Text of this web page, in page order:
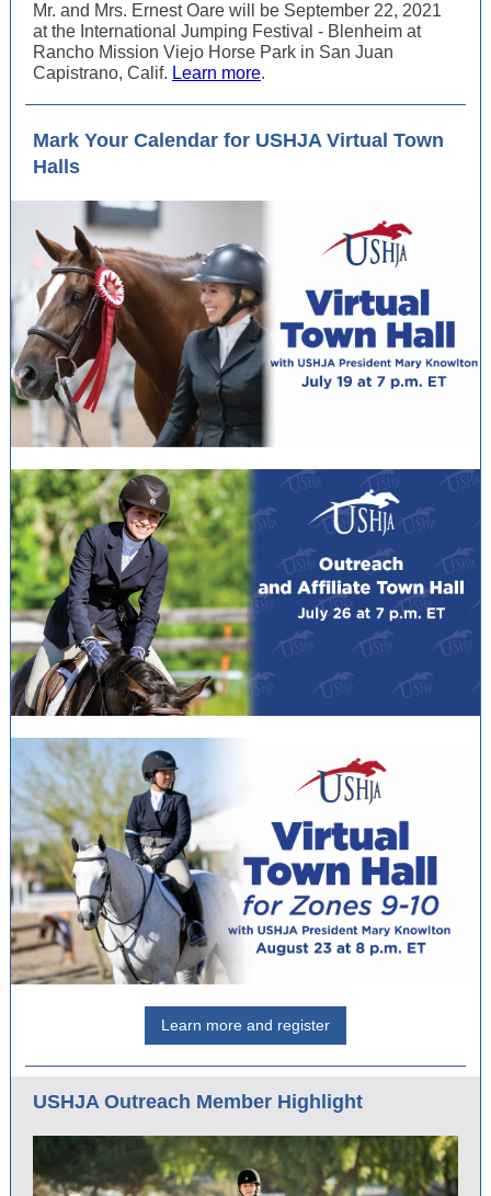
Mr. and Mrs. Ernest Oare will be September 22, 2021
at the International Jumping Festival - Blenheim at
Rancho Mission Viejo Horse Park in San Juan
Capistrano, Calif. Learn more.
Mark Your Calendar for USHJA Virtual Town
Halls
Learn more and register
USHJA Outreach Member Highlight